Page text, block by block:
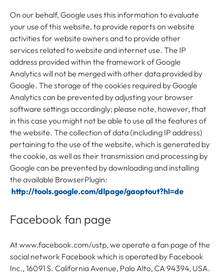
On our behalf, Google uses this information to evaluate
your use of this website, to provide reports on website
activities for website owners and to provide other
services related to website and internet use. The IP
address provided within the framework of Google
Analytics will not be merged with other data provided by
Google. The storage of the cookies required by Google
Analytics can be prevented by adjusting your browser
software settings accordingly; please note, however, that
in this case you might not be able to use all the features of
the website. The collection of data (including IP address)
pertaining to the use of the website, which is generated by
the cookie, as well as their transmission and processing by
Google can be prevented by downloading and installing
the available BrowserPlugin:
http://tools.google.com/dlpage/gaoptout?hl=de
Facebook fan page
At www.facebook.com/ustp, we operate a fan page of the
social network Facebook which is operated by Facebook
Inc., 16091 S. California Avenue, Palo Alto, CA 94394, USA.